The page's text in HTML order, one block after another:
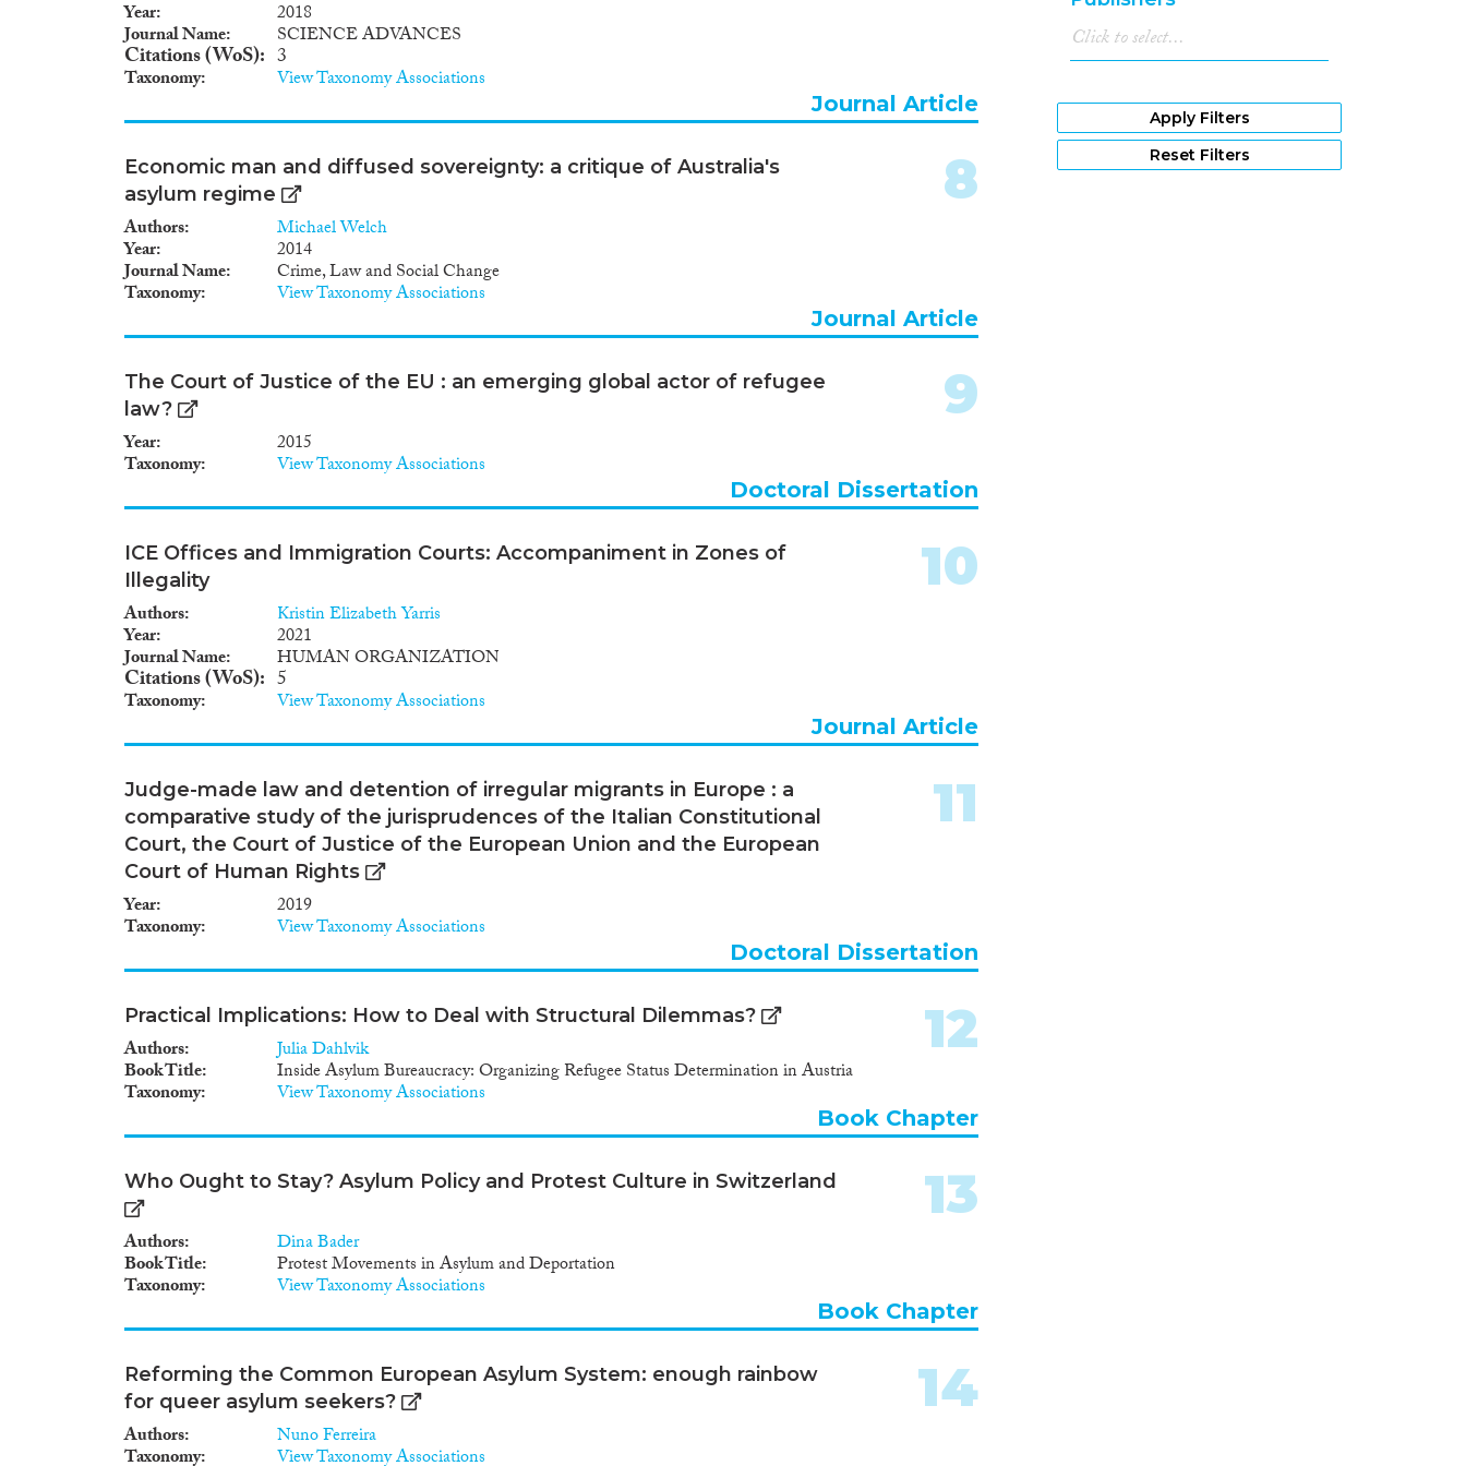
Year 2018
Journal Name SCIENCE ADVANCES
Citations (WoS) 3
Taxonomy View Taxonomy Associations
Journal Article
Economic man and diffused sovereignty: a critique of Australia's
asylum regime
Authors Michael Welch
Year 2014
Journal Name Crime, Law and Social Change
Taxonomy View Taxonomy Associations
8
Journal Article
The Court of Justice of the EU : an emerging global actor of refugee
law?
Year 2015
Taxonomy View Taxonomy Associations
9
Doctoral Dissertation
ICE Offices and Immigration Courts: Accompaniment in Zones of
Illegality
Authors Kristin Elizabeth Yarris
Year 2021
Journal Name HUMAN ORGANIZATION
Citations (WoS) 5
Taxonomy View Taxonomy Associations
10
Journal Article
Judge-made law and detention of irregular migrants in Europe : a
comparative study of the jurisprudences of the Italian Constitutional
Court, the Court of Justice of the European Union and the European
Court of Human Rights
Year 2019
Taxonomy View Taxonomy Associations
11
Doctoral Dissertation
Practical Implications: How to Deal with Structural Dilemmas?
Authors Julia Dahlvik
Book Title Inside Asylum Bureaucracy: Organizing Refugee Status Determination in Austria
Taxonomy View Taxonomy Associations
12
Book Chapter
Who Ought to Stay? Asylum Policy and Protest Culture in Switzerland
Authors Dina Bader
Book Title Protest Movements in Asylum and Deportation
Taxonomy View Taxonomy Associations
13
Book Chapter
Reforming the Common European Asylum System: enough rainbow
for queer asylum seekers?
Authors Nuno Ferreira
Taxonomy View Taxonomy Associations
14
Apply Filters
Reset Filters